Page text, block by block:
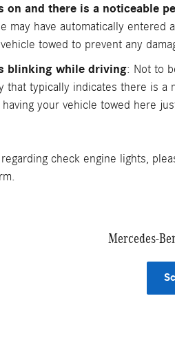
on and there is a noticeable
may have automatically
towed to prevent any
blinking while driving: Not to
that typically indicates there is
your vehicle towed here
check engine lights,
Mercedes-